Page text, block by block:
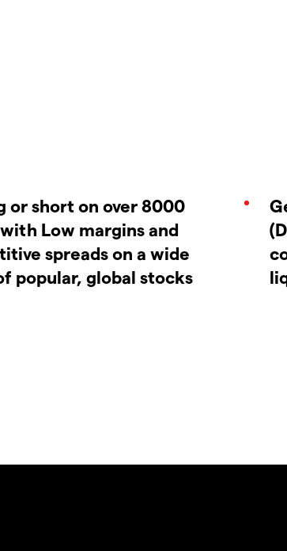
or short on over 8000
Low margins and
spreads on a wide
popular, global stocks